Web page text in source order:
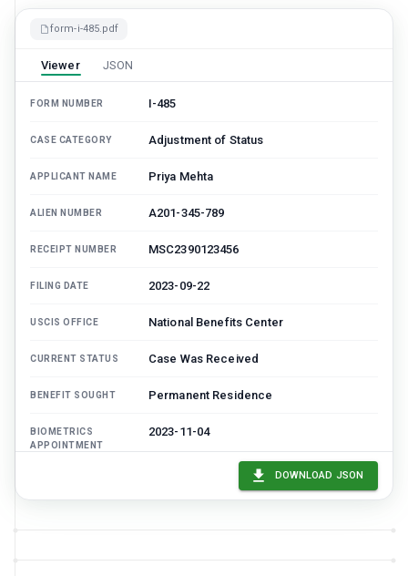
form-i-485.pdf
Viewer JSON
FORM NUMBER I-485
CASE CATEGORY Adjustment of Status
APPLICANT NAME Priya Mehta
ALIEN NUMBER A201-345-789
RECEIPT NUMBER MSC2390123456
FILING DATE 2023-09-22
USCIS OFFICE National Benefits Center
CURRENT STATUS Case Was Received
BENEFIT SOUGHT Permanent Residence
BIOMETRICS
APPOINTMENT
2023-11-04
DOWNLOAD JSON